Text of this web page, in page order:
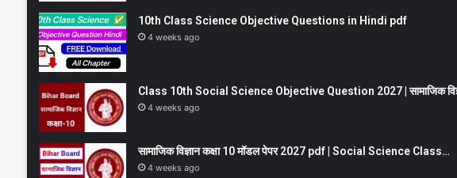
10th Class Science Objective Questions in Hindi pdf
4 weeks ago
Class 10th Social Science Objective Question 2027 | सामाजिक
4 weeks ago
सामाजिक विज्ञान कक्षा 10 मॉडल पेपर 2027 pdf | Social Science Class…
4 weeks ago